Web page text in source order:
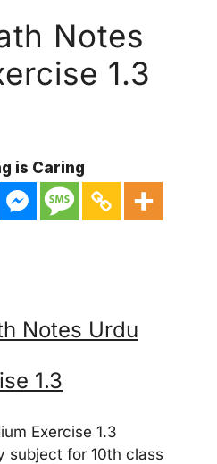
Notes
1.3
is Caring
Notes Urdu
1.3
Exercise 1.3
subject for 10th class